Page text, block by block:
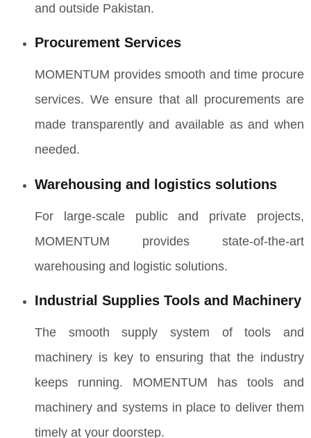
and outside Pakistan.
Procurement Services
MOMENTUM provides smooth and time procure
services. We ensure that all procurements are
made transparently and available as and when
needed.
Warehousing and logistics solutions
For large-scale public and private projects,
MOMENTUM provides state-of-the-art
warehousing and logistic solutions.
Industrial Supplies Tools and Machinery
The smooth supply system of tools and
machinery is key to ensuring that the industry
keeps running. MOMENTUM has tools and
machinery and systems in place to deliver them
timely at your doorstep.